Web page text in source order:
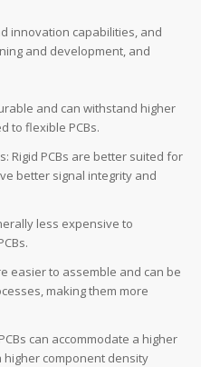
innovation capabilities, and
and development, and
and can withstand higher
to flexible PCBs.
Rigid PCBs are better suited for
better signal integrity and
less expensive to
easier to assemble and can be
making them more
can accommodate a higher
component density